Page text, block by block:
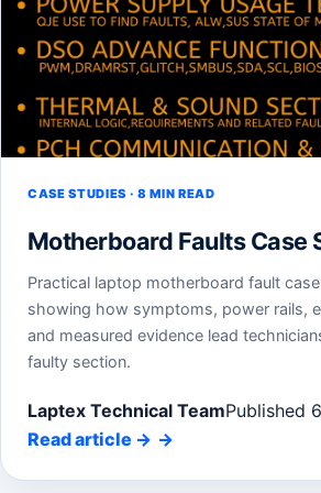
CASE STUDIES · 8 MIN READ
Motherboard Faults Case
Practical laptop motherboard fault
showing how symptoms, power rails,
and measured evidence lead
faulty section.
Laptex Technical TeamPublished
Read article →